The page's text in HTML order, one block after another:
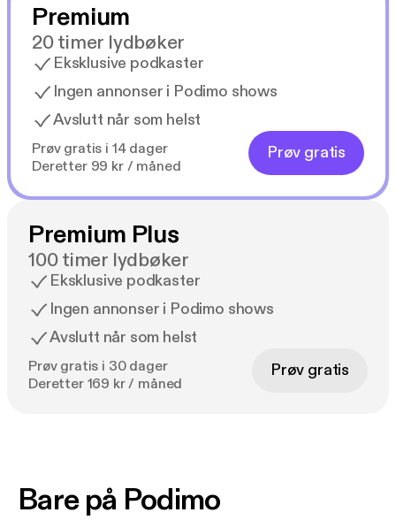
Premium
20 timer lydbøker
Eksklusive podkaster
Ingen annonser i Podimo shows
Avslutt når som helst
Prøv gratis i 14 dager
Deretter 99 kr / måned
Prøv gratis
Premium Plus
100 timer lydbøker
Eksklusive podkaster
Ingen annonser i Podimo shows
Avslutt når som helst
Prøv gratis i 30 dager
Deretter 169 kr / måned
Prøv gratis
Bare på Podimo